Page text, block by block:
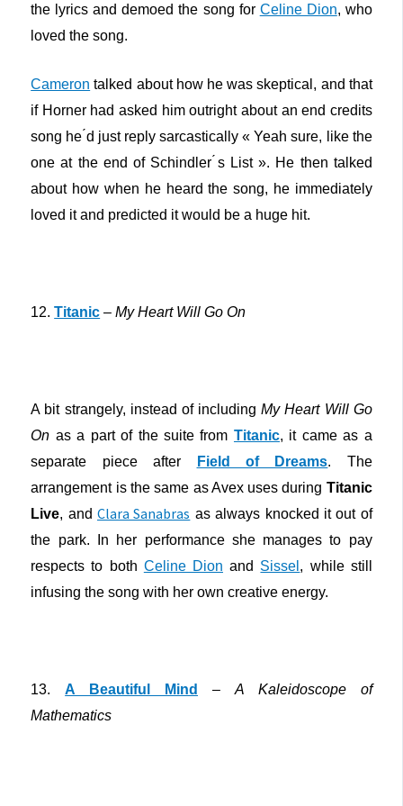
the lyrics and demoed the song for Celine Dion, who
loved the song.
Cameron talked about how he was skeptical, and that
if Horner had asked him outright about an end credits
song he ́d just reply sarcastically « Yeah sure, like the
one at the end of Schindler ́s List ». He then talked
about how when he heard the song, he immediately
loved it and predicted it would be a huge hit.
12.Titanic –My Heart Will Go On
A bit strangely, instead of includingMy Heart Will Go
On as a part of the suite from Titanic, it came as a
separate piece after
Field of Dreams. The
arrangement is the same as Avex uses during Titanic
Live, and Clara Sanabras as always knocked it out of
the park. In her performance she manages to pay
respects to both Celine Dion and Sissel , while still
infusing the song with her own creative energy.
13.A Beautiful Mind – A Kaleidoscope of
Mathematics